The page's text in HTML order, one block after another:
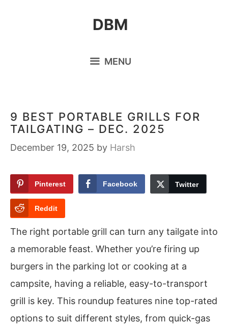
DBM
MENU
9 BEST PORTABLE GRILLS FOR
TAILGATING – DEC. 2025
December 19, 2025 by Harsh
Pinterest Facebook Twitter
Reddit
The right portable grill can turn any tailgate into
a memorable feast. Whether you’re firing up
burgers in the parking lot or cooking at a
campsite, having a reliable, easy-to-transport
grill is key. This roundup features nine top-rated
options to suit different styles, from quick-gas